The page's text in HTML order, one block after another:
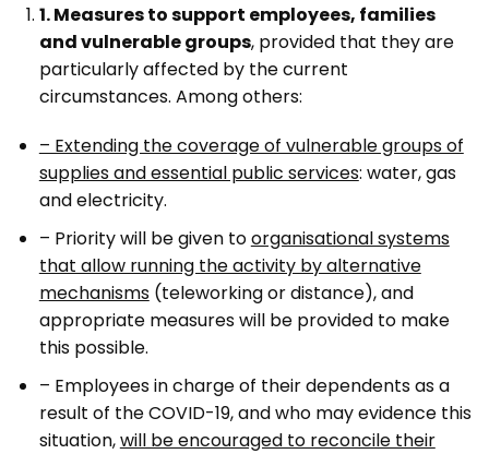
1. Measures to support employees, families
and vulnerable groups, provided that they are
particularly affected by the current
circumstances. Among others:
– Extending the coverage of vulnerable groups of
supplies and essential public services: water, gas
and electricity.
– Priority will be given toorganisational systems
that allow running the activity by alternative
mechanisms(teleworking or distance), and
appropriate measures will be provided to make
this possible.
– Employees in charge of their dependents as a
result of the COVID-19, and who may evidence this
situation,will be encouraged to reconcile their